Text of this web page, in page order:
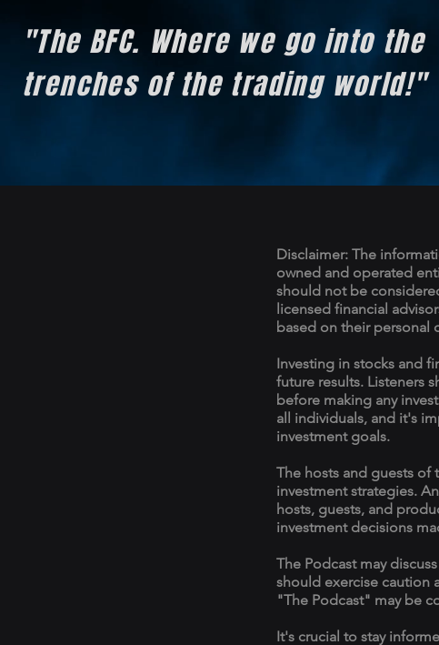
"The BFC. Where we go into the
trenches of the trading world!"
Disclaimer: The
owned and operated
should not be
licensed financial
based on their personal
Investing in stocks and
future results. Listeners
before making any
all individuals, and it's
investment goals.
The hosts and guests of
investment strategies.
hosts, guests, and
investment decisions
The Podcast may
should exercise caution
"The Podcast" may be
It's crucial to stay